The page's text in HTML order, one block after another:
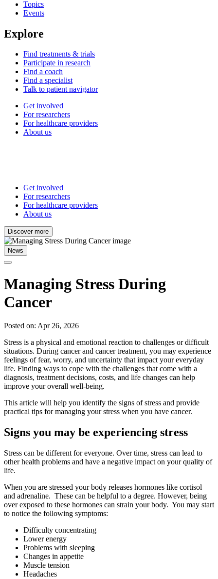
Topics
Events
Explore
Find treatments & trials
Participate in research
Find a coach
Find a specialist
Talk to patient navigator
Get involved
For researchers
For healthcare providers
About us
Get involved
For researchers
For healthcare providers
About us
Discover more
News
Managing Stress During
Cancer
Posted on: Apr 26, 2026
Stress is a physical and emotional reaction to challenges or difficult
situations. During cancer and cancer treatment, you may experience
feelings of fear, worry, and uncertainty that impact your everyday
life. Finding ways to cope with the challenges that come with a
diagnosis, treatment decisions, costs, and life changes can help
improve your overall well-being.
This article will help you identify the signs of stress and provide
practical tips for managing your stress when you have cancer.
Signs you may be experiencing stress
Stress can be different for everyone. Over time, stress can lead to
other health problems and have a negative impact on your quality of
life.
When you are stressed your body releases hormones like cortisol
and adrenaline. These can be helpful to a degree. However, being
over exposed to these hormones can strain your body. You may start
to notice the following symptoms:
Difficulty concentrating
Lower energy
Problems with sleeping
Changes in appetite
Muscle tension
Headaches